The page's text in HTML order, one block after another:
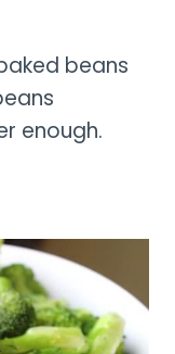
beans
enough.